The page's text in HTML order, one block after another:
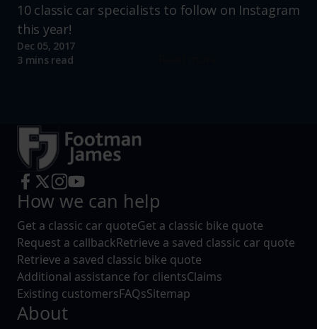
10 classic car specialists to follow on Instagram
this year!
Dec 05, 2017
3 mins read
How we can help
Get a classic car quoteGet a classic bike quote
Request a callbackRetrieve a saved classic car quote
Retrieve a saved classic bike quote
Additional assistance for clientsClaims
Existing customersFAQsSitemap
About